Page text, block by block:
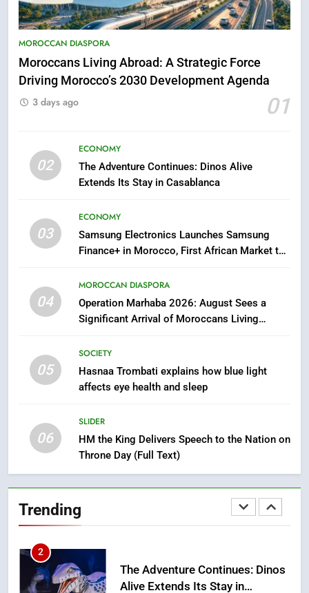
MOROCCAN DIASPORA
Moroccans Living Abroad: A Strategic Force
Driving Morocco’s 2030 Development Agenda
01
3 days ago
02
ECONOMY
The Adventure Continues: Dinos Alive
Extends Its Stay in Casablanca
03
ECONOMY
Samsung Electronics Launches Samsung
Finance+ in Morocco, First African Market to
Solution in Partnership with Sofac
04
MOROCCAN DIASPORA
Operation Marhaba 2026: August Sees a
Significant Arrival of Moroccans Living
05
SOCIETY
Hasnaa Trombati explains how blue light
affects eye health and sleep
06
SLIDER
HM the King Delivers Speech to the Nation on
Throne Day (Full Text)
Trending
5
Hasnaa Trombati explains how
sleep
SOCIETY
HM the King Delivers Speech to
Text)
SLIDER
ECONOMY
Tragedy in Navarra: Moroccan
Mother and Two Children Die in
1
Moroccans Living Abroad: A
Agenda
Alive Extends Its Stay in
3
Samsung Electronics Launches
Samsung Finance+ in Morocco,